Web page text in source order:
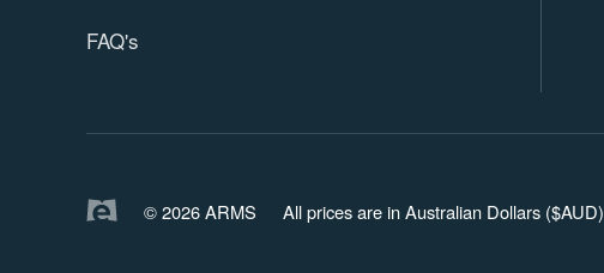
FAQ's
© 2026 ARMS All prices are in Australian Dollars ($AUD)